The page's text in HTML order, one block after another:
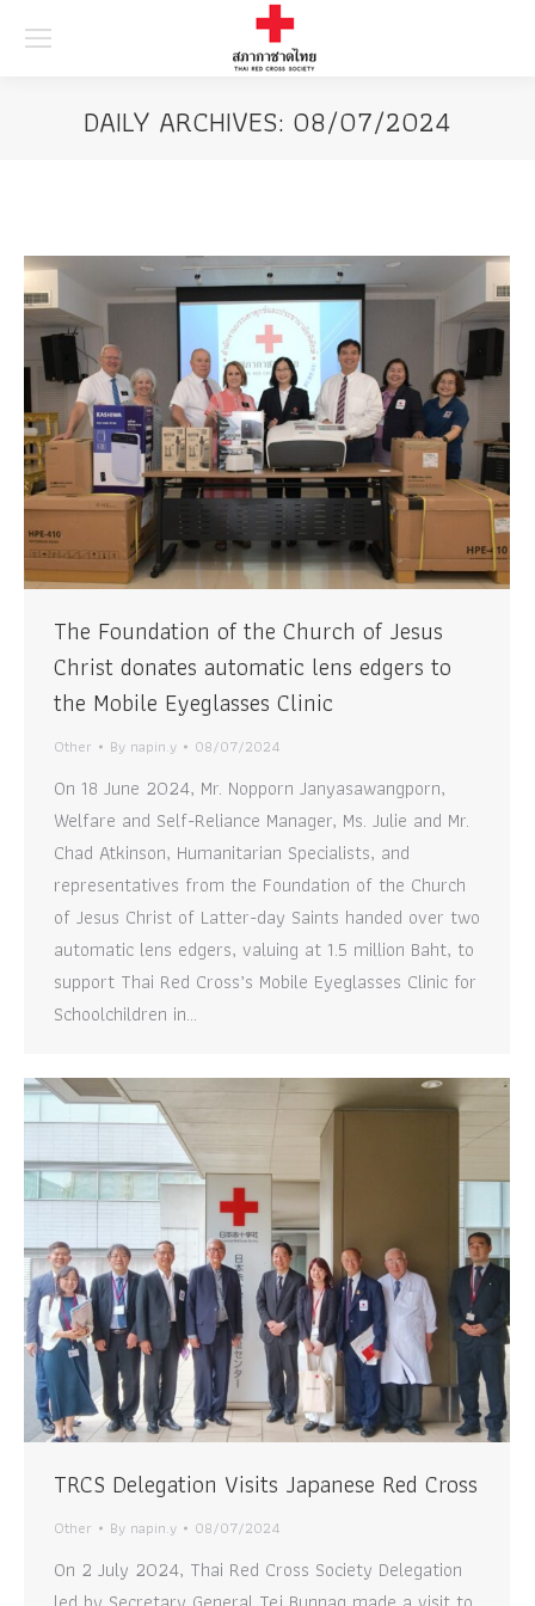
DAILY ARCHIVES: 08/07/2024
The Foundation of the Church of Jesus
Christ donates automatic lens edgers to
the Mobile Eyeglasses Clinic
Other By napin.y 08/07/2024
On 18 June 2024, Mr. Nopporn Janyasawangporn,
Welfare and Self-Reliance Manager, Ms. Julie and Mr.
Chad Atkinson, Humanitarian Specialists, and
representatives from the Foundation of the Church
of Jesus Christ of Latter-day Saints handed over two
automatic lens edgers, valuing at 1.5 million Baht, to
support Thai Red Cross’s Mobile Eyeglasses Clinic for
Schoolchildren in…
TRCS Delegation Visits Japanese Red Cross
Other By napin.y 08/07/2024
On 2 July 2024, Thai Red Cross Society Delegation